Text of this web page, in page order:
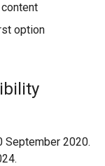
option
September 2020.